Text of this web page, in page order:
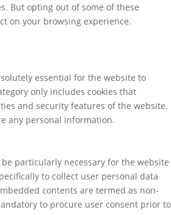
But opting out of some of these
on your browsing experience.
essential for the website to
only includes cookies that
and security features of the website.
any personal information.
particularly necessary for the website
to collect user personal data
contents are termed as non-
to procure user consent prior to